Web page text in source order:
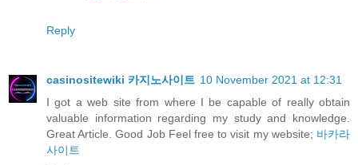
Reply
casinositewiki 카지노사이트 10 November 2021 at 12:31
I got a web site from where I be capable of really obtain
valuable information regarding my study and knowledge.
Great Article. Good Job Feel free to visit my website; 바카라
사이트